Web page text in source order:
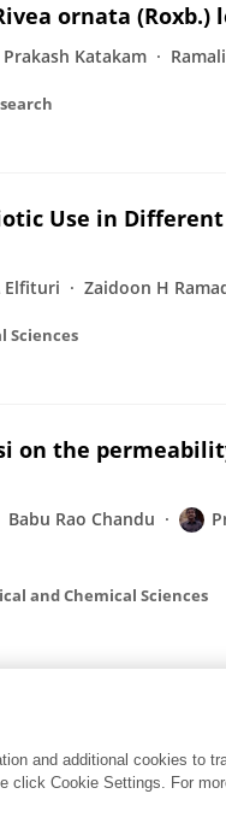
ornata (Roxb.)
Prakash Katakam
Use in
Elfituri Zaidoon H
Sciences
on the
Babu Rao Chandu
and Chemical Sciences
and additional cookies to
click Cookie Settings. For